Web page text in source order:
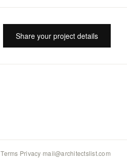
Share your project details
Terms·Privacy·mail@architectslist.com